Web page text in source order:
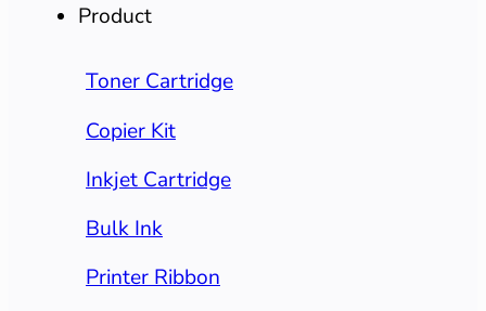
Product
Toner Cartridge
Copier Kit
Inkjet Cartridge
Bulk Ink
Printer Ribbon